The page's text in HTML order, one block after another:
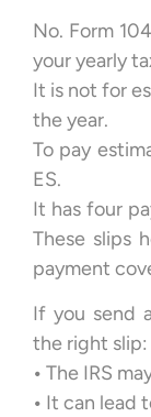
No. Form
your yearly
It is not for
the year.
To pay
ES.
It has four
These slips
payment
If you send
the right slip:
• The IRS
• It can lead